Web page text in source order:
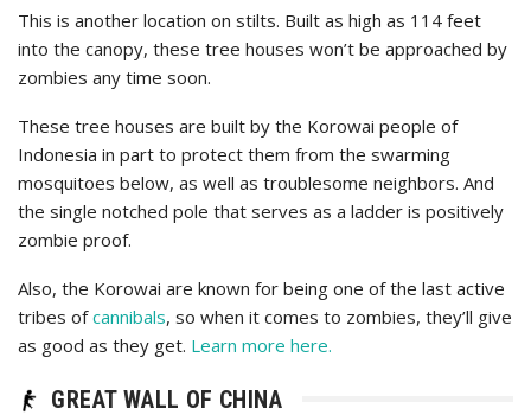
This is another location on stilts. Built as high as 114 feet
into the canopy, these tree houses won’t be approached by
zombies any time soon.
These tree houses are built by the Korowai people of
Indonesia in part to protect them from the swarming
mosquitoes below, as well as troublesome neighbors. And
the single notched pole that serves as a ladder is positively
zombie proof.
Also, the Korowai are known for being one of the last active
tribes ofcannibals, so when it comes to zombies, they’ll give
as good as they get. Learn more here.
GREAT WALL OF CHINA